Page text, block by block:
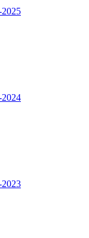
2025
2024
2023